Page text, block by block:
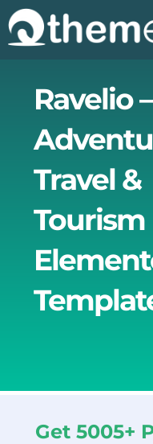
Skip
to
content
Ravelio –
Travel &
Tourism
Get 5005+